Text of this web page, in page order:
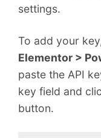
settings.
To add your
Elementor >
paste the API
key field and
button.